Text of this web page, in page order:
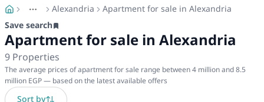
More
Toggle breadcrumb menu
Alexandria Apartment for sale in Alexandria
Save search
Apartment for sale in Alexandria
9Properties
The average prices of apartment for sale range between 4 million and 8.5
million EGP — based on the latest available offers